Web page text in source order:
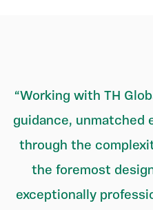
Working with TH
guidance, unmatched
through the
the foremost
exceptionally